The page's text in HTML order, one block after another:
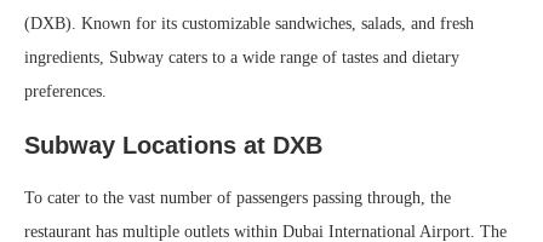
(DXB). Known for its customizable sandwiches, salads, and fresh
ingredients, Subway caters to a wide range of tastes and dietary
preferences.
Subway Locations at DXB
To cater to the vast number of passengers passing through, the
restaurant has multiple outlets within Dubai International Airport. The